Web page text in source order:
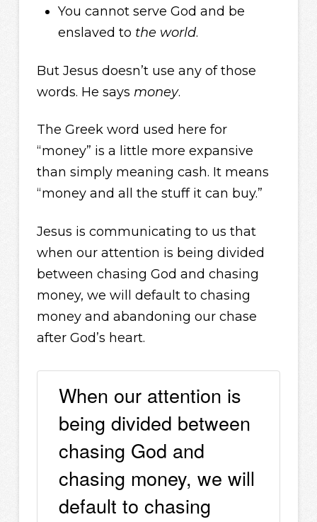
You cannot serve God and be
enslaved to the world.
But Jesus doesn’t use any of those
words. He says money.
The Greek word used here for
“money” is a little more expansive
than simply meaning cash. It means
“money and all the stuff it can buy.”
Jesus is communicating to us that
when our attention is being divided
between chasing God and chasing
money, we will default to chasing
money and abandoning our chase
after God’s heart.
When our attention is
being divided between
chasing God and
chasing money, we will
default to chasing